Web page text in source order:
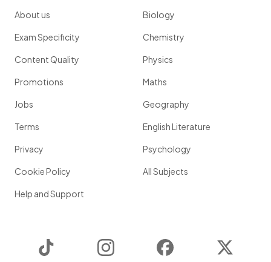
About us
Exam Specificity
Content Quality
Promotions
Jobs
Terms
Privacy
Cookie Policy
Help and Support
Biology
Chemistry
Physics
Maths
Geography
English Literature
Psychology
All Subjects
Instagram Facebook